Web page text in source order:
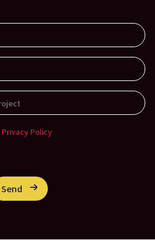
Privacy Policy
Send